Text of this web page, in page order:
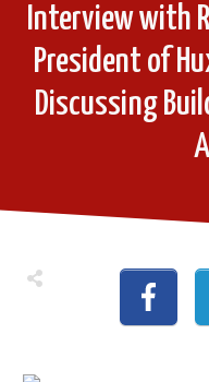
Interview with
President of
Discussing